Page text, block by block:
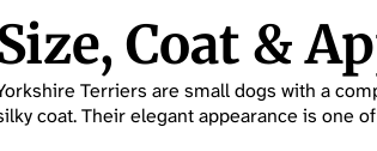
Coat &
Terriers are small dogs with a
coat. Their elegant appearance is one